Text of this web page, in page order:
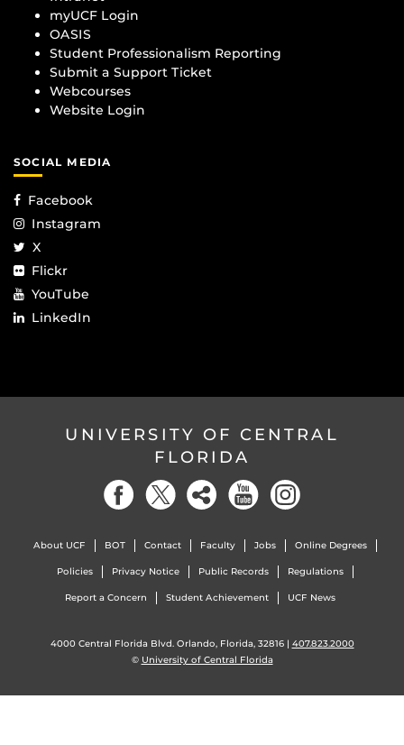
myUCF Login
OASIS
Student Professionalism Reporting
Submit a Support Ticket
Webcourses
Website Login
SOCIAL MEDIA
Facebook
Instagram
X
Flickr
YouTube
LinkedIn
UNIVERSITY OF CENTRAL
FLORIDA
About UCF BOT Contact Faculty Jobs Online Degrees
Policies Privacy Notice Public Records Regulations
Report a Concern Student Achievement UCF News
4000 Central Florida Blvd. Orlando, Florida, 32816 | 407.823.2000
© University of Central Florida